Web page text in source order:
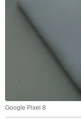
Google Pixel 8